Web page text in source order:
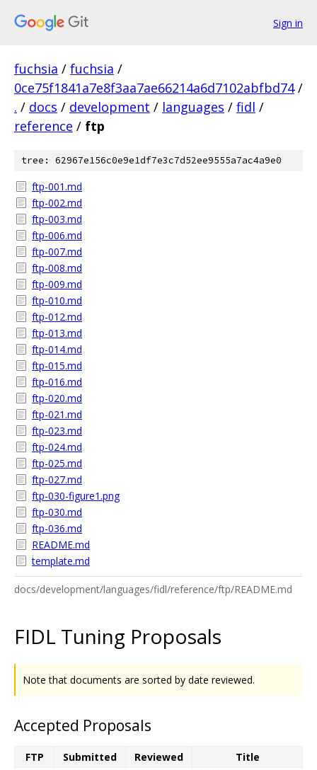
Sign in
fuchsia / fuchsia /
0ce75f1841a7e8f3aa7ae66214a6d7102abfbd74 /
. / docs / development / languages / fidl /
reference / ftp
tree: 62967e156c0e9e1df7e3c7d52ee9555a7ac4a9e0
ftp-001.md
ftp-002.md
ftp-003.md
ftp-006.md
ftp-007.md
ftp-008.md
ftp-009.md
ftp-010.md
ftp-012.md
ftp-013.md
ftp-014.md
ftp-015.md
ftp-016.md
ftp-020.md
ftp-021.md
ftp-023.md
ftp-024.md
ftp-025.md
ftp-027.md
ftp-030-figure1.png
ftp-030.md
ftp-036.md
README.md
template.md
docs/development/languages/fidl/reference/ftp/README.md
FIDL Tuning Proposals
Note that documents are sorted by date reviewed.
Accepted Proposals
FTP Submitted Reviewed
Title